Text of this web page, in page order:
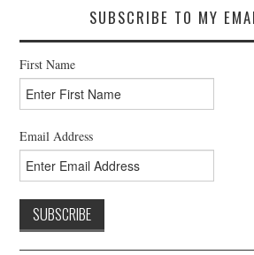
SUBSCRIBE TO MY
First Name
Email Address